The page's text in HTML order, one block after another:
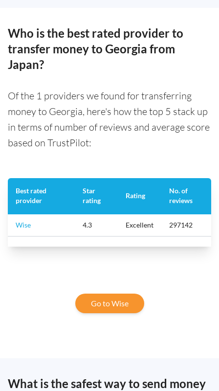
Who is the best rated provider to
transfer money to Georgia from
Japan?
Of the 1 providers we found for transferring
money to Georgia, here's how the top 5 stack up
in terms of number of reviews and average score
based on TrustPilot:
Best rated
provider
Star
rating
Rating
No. of
reviews
Wise 4.3 Excellent 297142
Go to Wise
What is the safest way to send money